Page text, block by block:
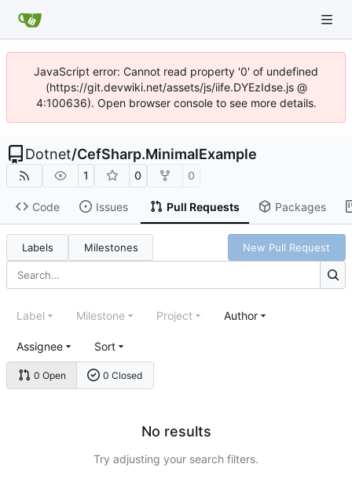
JavaScript error: Cannot read property '0' of undefined
(https://git.devwiki.net/assets/js/iife.DYEzIdse.js @
4:100636). Open browser console to see more details.
Dotnet/CefSharp.MinimalExample
1 0 0
Code Issues Pull Requests Packages
Labels Milestones New Pull Request
0 Open 0 Closed
Label Milestone Project Author
Assignee Sort
No results
Try adjusting your search filters.